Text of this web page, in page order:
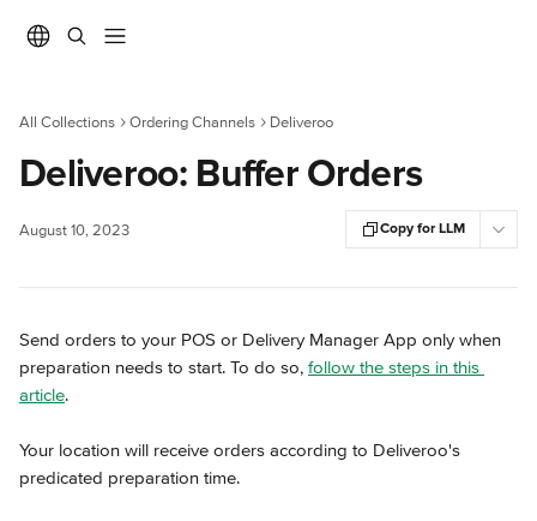
All Collections Ordering Channels Deliveroo
Deliveroo: Buffer Orders
August 10, 2023 Copy for LLM
Send orders to your POS or Delivery Manager App only when
preparation needs to start. To do so, follow the steps in this
article.
Your location will receive orders according to Deliveroo's
predicated preparation time.